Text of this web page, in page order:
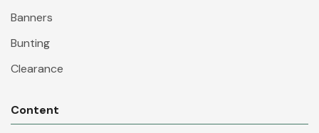
Banners
Bunting
Clearance
Content